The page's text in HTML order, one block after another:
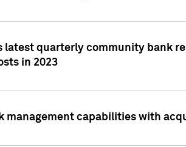
latest quarterly community bank
in 2023
management capabilities with